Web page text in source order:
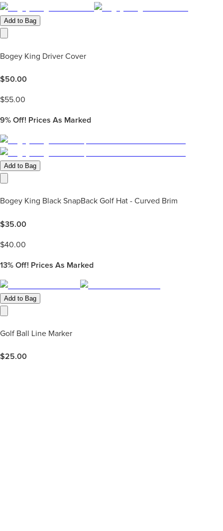
Add to Bag
Bogey King Driver Cover
$50.00
$55.00
9% Off! Prices As Marked
Add to Bag
Bogey King Black SnapBack Golf Hat - Curved Brim
$35.00
$40.00
13% Off! Prices As Marked
Add to Bag
Golf Ball Line Marker
$25.00